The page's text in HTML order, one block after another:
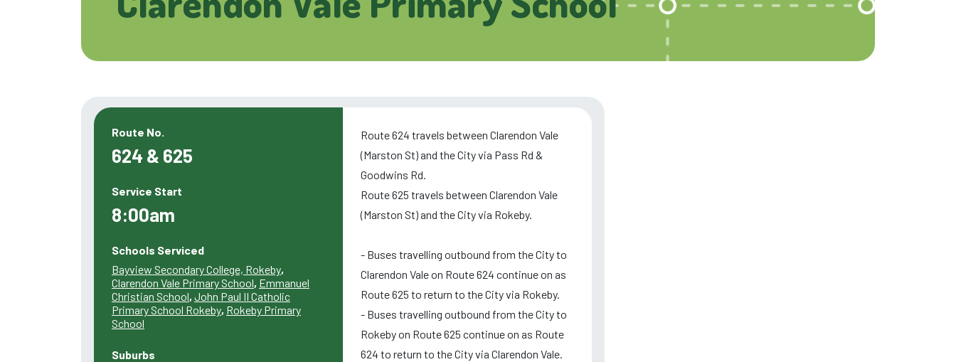
Route No.
624 & 625
Service Start
8:00am
Schools Serviced
Bayview Secondary College, Rokeby,
Clarendon Vale Primary School, Emmanuel
Christian School, John Paul II Catholic
Primary School Rokeby, Rokeby Primary
School
Suburbs
Route 624 travels between Clarendon Vale
(Marston St) and the City via Pass Rd &
Goodwins Rd.
Route 625 travels between Clarendon Vale
(Marston St) and the City via Rokeby.
- Buses travelling outbound from the City to
Clarendon Vale on Route 624 continue on as
Route 625 to return to the City via Rokeby.
- Buses travelling outbound from the City to
Rokeby on Route 625 continue on as Route
624 to return to the City via Clarendon Vale.